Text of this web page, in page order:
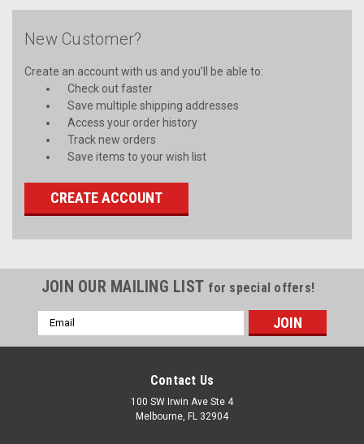
New Customer?
Create an account with us and you'll be able to:
Check out faster
Save multiple shipping addresses
Access your order history
Track new orders
Save items to your wish list
CREATE ACCOUNT
JOIN OUR MAILING LIST for special offers!
Email
Address
Contact Us
100 SW Irwin Ave Ste 4
Melbourne, FL 32904